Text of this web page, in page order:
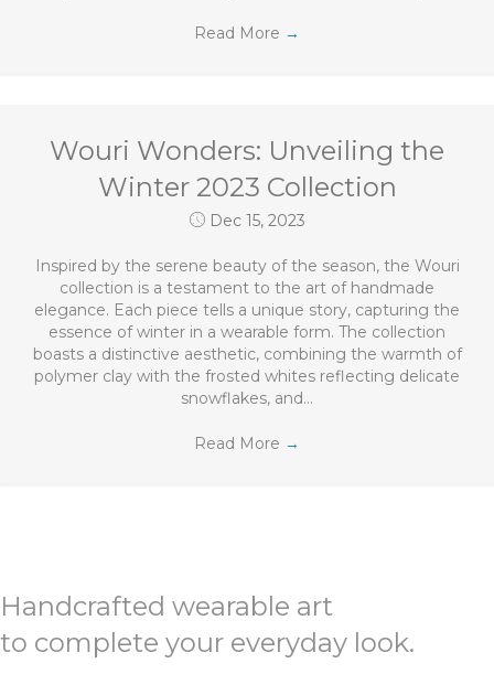
Read More →
Wouri Wonders: Unveiling the
Winter 2023 Collection
Dec 15, 2023
Inspired by the serene beauty of the season, the Wouri
collection is a testament to the art of handmade
elegance. Each piece tells a unique story, capturing the
essence of winter in a wearable form. The collection
boasts a distinctive aesthetic, combining the warmth of
polymer clay with the frosted whites reflecting delicate
snowflakes, and…
Read More →
Handcrafted wearable art
to complete your everyday look.